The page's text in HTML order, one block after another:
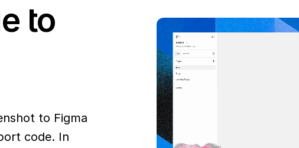
to
to Figma
code. In